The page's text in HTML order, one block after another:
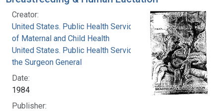
Creator:
United States. Public Health Service. Division
of Maternal and Child Health
United States. Public Health Service. Office of
the Surgeon General
Date:
1984
Publisher: